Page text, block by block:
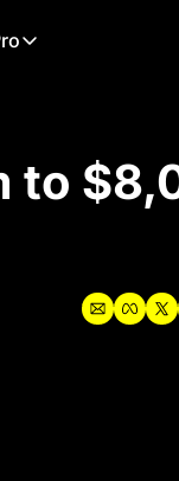
Pro
Nutshell Pro
The Crypto Nutshell
to